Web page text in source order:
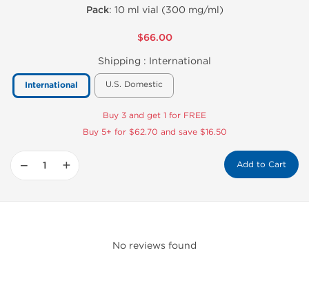
Pack: 10 ml vial (300 mg/ml)
$66.00
Shipping : International
International U.S. Domestic
Buy 3 and get 1 for FREE
Buy 5+ for $62.70 and save $16.50
− + Add to Cart
No reviews found